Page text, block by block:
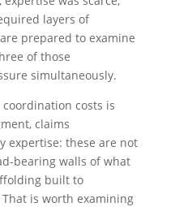
layers of
prepared to examine
of those
simultaneously.
costs is
claims
expertise: these are not
bearing walls of what
built to
is worth examining